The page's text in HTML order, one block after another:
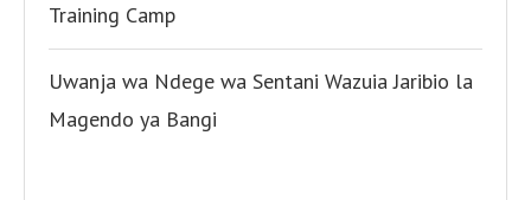
Training Camp
Uwanja wa Ndege wa Sentani Wazuia Jaribio la
Magendo ya Bangi